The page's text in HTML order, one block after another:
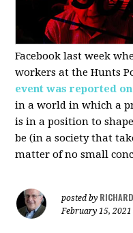
Facebook last week
workers at the Hunts
event was reported
in a world in which a
is in a position to
be (in a society that
matter of no small
posted by
February 15, 2021